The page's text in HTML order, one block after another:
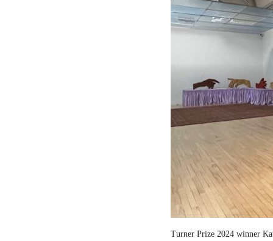
Turner Prize 2024 winner